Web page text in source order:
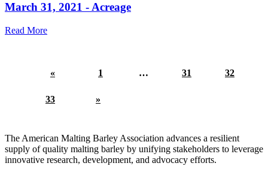
March 31, 2021 - Acreage
Read More
« 1 … 31 32
33 »
The American Malting Barley Association advances a resilient
supply of quality malting barley by unifying stakeholders to leverage
innovative research, development, and advocacy efforts.